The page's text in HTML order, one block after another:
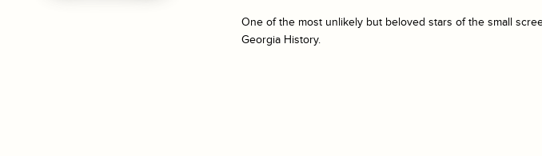
One of the most unlikely but beloved stars of the small
Georgia History.